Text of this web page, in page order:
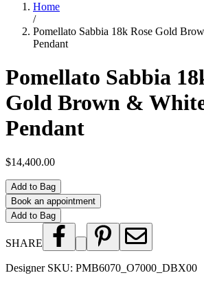
Home
/
Pomellato Sabbia 18k Rose Gold
Pendant
Pomellato Sabbia
Gold Brown &
Pendant
$14,400.00
Add to Bag
Book an appointment
Add to Bag
SHARE
Designer SKU: PMB6070_O7000_DBX00